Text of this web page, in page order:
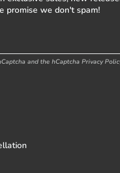
promise we don't spam!
and the hCaptcha Privacy